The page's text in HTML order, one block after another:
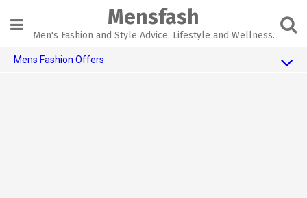
content
Mensfash
Men's Fashion and Style Advice. Lifestyle and Wellness.
Mens Fashion Offers